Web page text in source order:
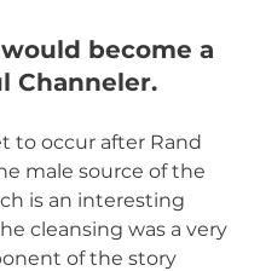
would become a
Channeler.
to occur after Rand
male source of the
is an interesting
cleansing was a very
of the story